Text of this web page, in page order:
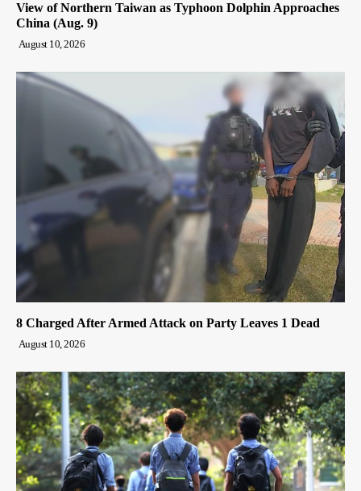
View of Northern Taiwan as Typhoon Dolphin Approaches
China (Aug. 9)
August 10, 2026
8 Charged After Armed Attack on Party Leaves 1 Dead
August 10, 2026